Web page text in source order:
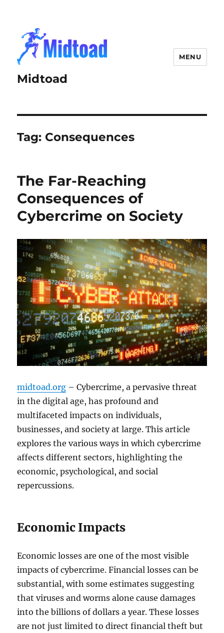
Midtoad
MENU
Tag: Consequences
The Far-Reaching
Consequences of
Cybercrime on Society
midtoad.org – Cybercrime, a pervasive threat
in the digital age, has profound and
multifaceted impacts on individuals,
businesses, and society at large. This article
explores the various ways in which cybercrime
affects different sectors, highlighting the
economic, psychological, and social
repercussions.
Economic Impacts
Economic losses are one of the most visible
impacts of cybercrime. Financial losses can be
substantial, with some estimates suggesting
that viruses and worms alone cause damages
into the billions of dollars a year. These losses
are not just limited to direct financial theft but